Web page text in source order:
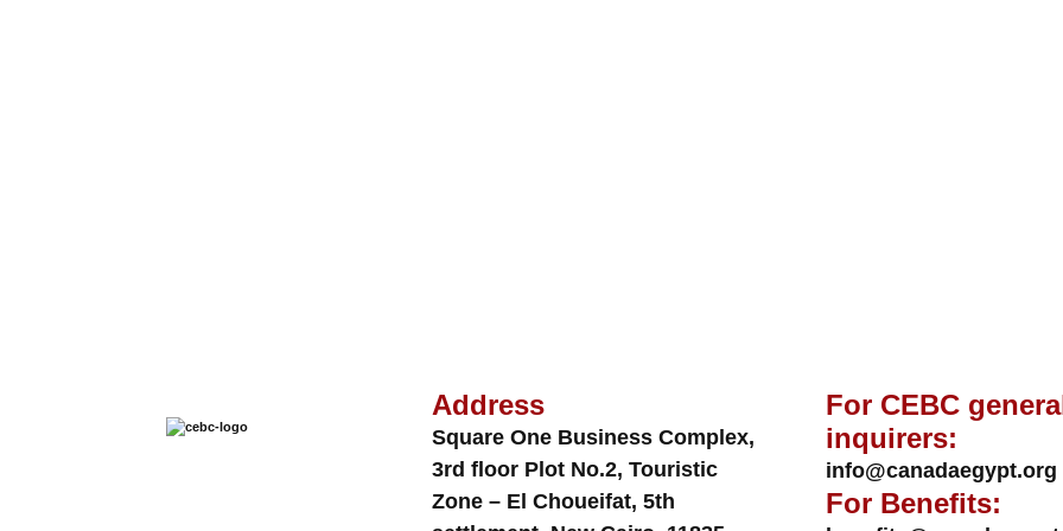
Address
Square One Business Complex,
3rd floor Plot No.2, Touristic
Zone – El Choueifat, 5th
For CEBC
inquirers:
info@canadaegypt.org
For Benefits: